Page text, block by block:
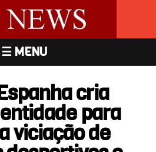
☰ MENU
cria
para
viciação de